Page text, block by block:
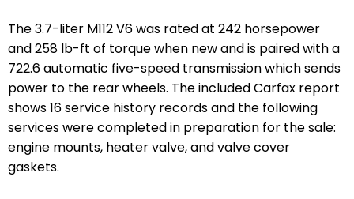
The 3.7-liter M112 V6 was rated at 242 horsepower
and 258 lb-ft of torque when new and is paired with a
722.6 automatic five-speed transmission which sends
power to the rear wheels. The included Carfax report
shows 16 service history records and the following
services were completed in preparation for the sale:
engine mounts, heater valve, and valve cover
gaskets.